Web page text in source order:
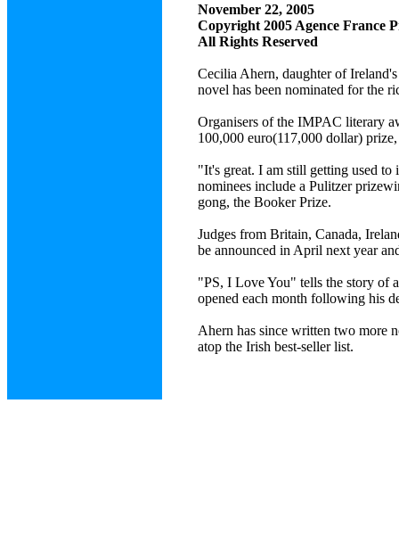
November 22, 2005
Copyright 2005 Agence France
All Rights Reserved
Cecilia Ahern, daughter of
novel has been nominated for the
Organisers of the IMPAC literary
100,000 euro(117,000 dollar)
"It's great. I am still getting used
nominees include a Pulitzer
gong, the Booker Prize.
Judges from Britain, Canada,
be announced in April next year
"PS, I Love You" tells the story of
opened each month following his
Ahern has since written two more
atop the Irish best-seller list.